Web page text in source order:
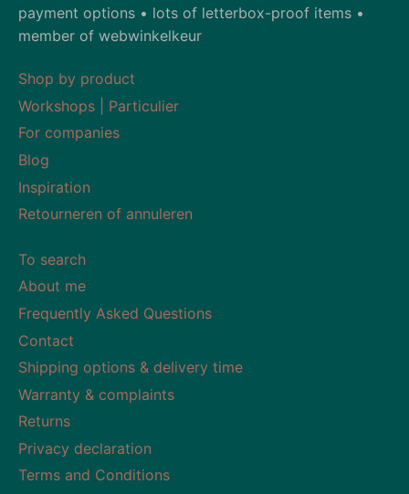
payment options • lots of letterbox-proof items •
member of webwinkelkeur
Shop by product
Workshops | Particulier
For companies
Blog
Inspiration
Retourneren of annuleren
To search
About me
Frequently Asked Questions
Contact
Shipping options & delivery time
Warranty & complaints
Returns
Privacy declaration
Terms and Conditions